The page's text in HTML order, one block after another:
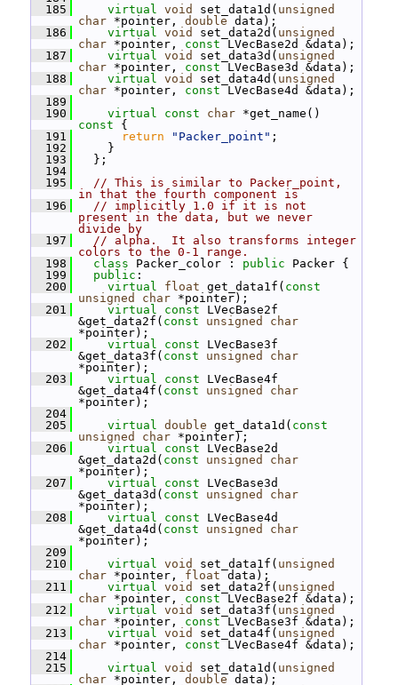
  185
virtual void set_data1d( unsigned
char *pointer, double data);
  186
virtual void set_data2d( unsigned
char *pointer, const LVecBase2d &data);
  187
virtual void set_data3d( unsigned
char *pointer, const LVecBase3d &data);
  188
virtual void set_data4d( unsigned
char *pointer, const LVecBase4d &data);
  189
  190
virtual const char *get_name()
const {
  191
return "Packer_point" ;
  192
}
  193
};
  194
  195
// This is similar to Packer_point,
in that the fourth component is
  196
// implicitly 1.0 if it is not
present in the data, but we never
divide by
  197
// alpha.  It also transforms integer
colors to the 0-1 range.
  198
class Packer_color : public Packer {
  199
public :
  200
virtual float get_data1f( const
unsigned
char *pointer);
  201
virtual const LVecBase2f
&get_data2f( const unsigned
char
*pointer);
  202
virtual const LVecBase3f
&get_data3f( const unsigned
char
*pointer);
  203
virtual const LVecBase4f
&get_data4f( const unsigned
char
*pointer);
  204
  205
virtual double get_data1d( const
unsigned
char *pointer);
  206
virtual const LVecBase2d
&get_data2d( const unsigned
char
*pointer);
  207
virtual const LVecBase3d
&get_data3d( const unsigned
char
*pointer);
  208
virtual const LVecBase4d
&get_data4d( const unsigned
char
*pointer);
  209
  210
virtual void set_data1f( unsigned
char *pointer, float data);
  211
virtual void set_data2f( unsigned
char *pointer, const LVecBase2f &data);
  212
virtual void set_data3f( unsigned
char *pointer, const LVecBase3f &data);
  213
virtual void set_data4f( unsigned
char *pointer, const LVecBase4f &data);
  214
  215
virtual void set_data1d( unsigned
char *pointer, double data);